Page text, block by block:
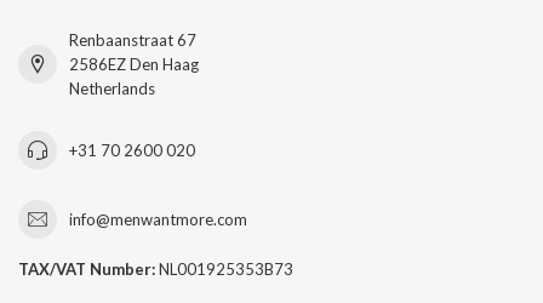
Renbaanstraat 67
2586EZ Den Haag
Netherlands
+31 70 2600 020
info@menwantmore.com
TAX/VAT Number:NL001925353B73